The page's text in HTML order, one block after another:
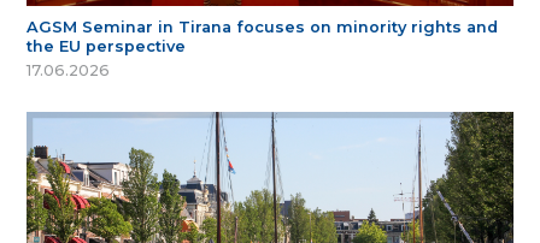
AGSM Seminar in Tirana focuses on minority rights and
the EU perspective
17.06.2026